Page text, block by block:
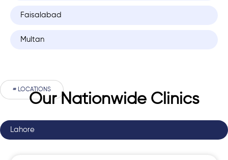
Faisalabad
Multan
# LOCATIONS
Our Nationwide Clinics
Lahore